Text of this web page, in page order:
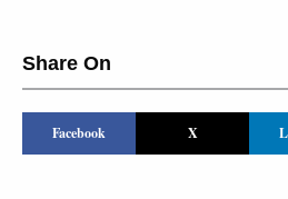
Share On
Facebook X